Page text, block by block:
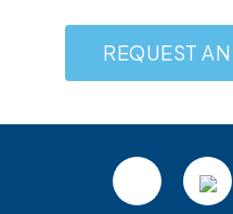
REQUEST